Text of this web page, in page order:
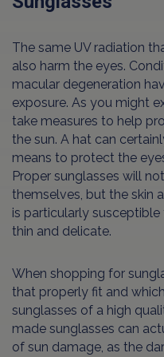
The same UV radiation
also harm the eyes.
macular degeneration
exposure. As you might
take measures to help
the sun. A hat can
means to protect the
Proper sunglasses will
themselves, but the skin
is particularly susceptible
thin and delicate.
When shopping for
that properly fit and
sunglasses of a high
made sunglasses can
of sun damage, as the